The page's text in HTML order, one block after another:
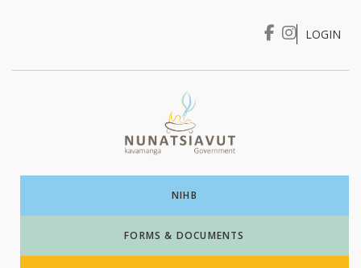
I WANT TO …
LOGIN
NIHB
FORMS & DOCUMENTS